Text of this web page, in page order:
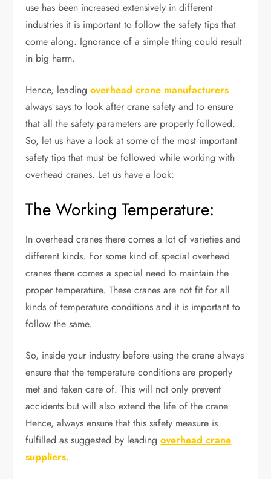
use has been increased extensively in different
industries it is important to follow the safety tips that
come along. Ignorance of a simple thing could result
in big harm.
Hence, leadingoverhead crane manufacturers
always says to look after crane safety and to ensure
that all the safety parameters are properly followed.
So, let us have a look at some of the most important
safety tips that must be followed while working with
overhead cranes. Let us have a look:
The Working Temperature:
In overhead cranes there comes a lot of varieties and
different kinds. For some kind of special overhead
cranes there comes a special need to maintain the
proper temperature. These cranes are not fit for all
kinds of temperature conditions and it is important to
follow the same.
So, inside your industry before using the crane always
ensure that the temperature conditions are properly
met and taken care of. This will not only prevent
accidents but will also extend the life of the crane.
Hence, always ensure that this safety measure is
fulfilled as suggested by leadingoverhead crane
suppliers.